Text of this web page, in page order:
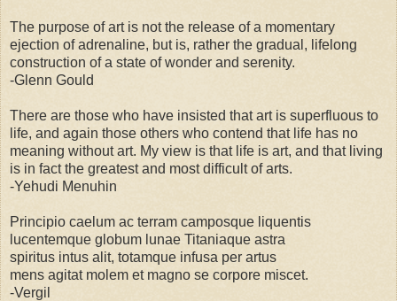
The purpose of art is not the release of a momentary
ejection of adrenaline, but is, rather the gradual, lifelong
construction of a state of wonder and serenity.
-Glenn Gould
There are those who have insisted that art is superfluous to
life, and again those others who contend that life has no
meaning without art. My view is that life is art, and that living
is in fact the greatest and most difficult of arts.
-Yehudi Menuhin
Principio caelum ac terram camposque liquentis
lucentemque globum lunae Titaniaque astra
spiritus intus alit, totamque infusa per artus
mens agitat molem et magno se corpore miscet.
-Vergil